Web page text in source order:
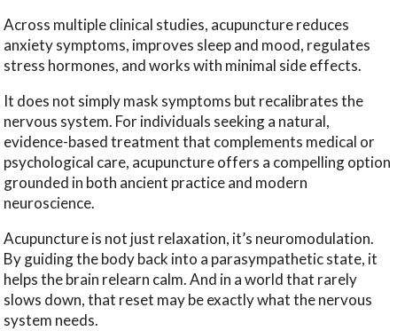
Across multiple clinical studies, acupuncture reduces
anxiety symptoms, improves sleep and mood, regulates
stress hormones, and works with minimal side effects.
It does not simply mask symptoms but recalibrates the
nervous system. For individuals seeking a natural,
evidence-based treatment that complements medical or
psychological care, acupuncture offers a compelling option
grounded in both ancient practice and modern
neuroscience.
Acupuncture is not just relaxation, it’s neuromodulation.
By guiding the body back into a parasympathetic state, it
helps the brain relearn calm. And in a world that rarely
slows down, that reset may be exactly what the nervous
system needs.